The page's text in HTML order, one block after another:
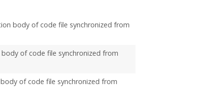
body of code file synchronized from
of code file synchronized from
of code file synchronized from